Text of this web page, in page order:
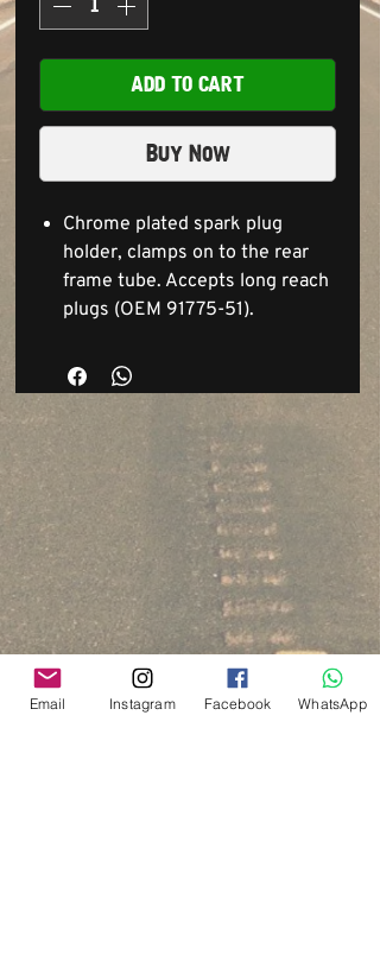
ADD TO CART
Buy Now
Chrome plated spark plug
holder, clamps on to the rear
frame tube. Accepts long reach
plugs (OEM 91775-51).
Email Instagram Facebook WhatsApp